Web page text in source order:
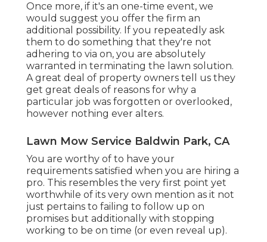
Once more, if it's an one-time event, we
would suggest you offer the firm an
additional possibility. If you repeatedly ask
them to do something that they're not
adhering to via on, you are absolutely
warranted in terminating the lawn solution.
A great deal of property owners tell us they
get great deals of reasons for why a
particular job was forgotten or overlooked,
however nothing ever alters.
Lawn Mow Service Baldwin Park, CA
You are worthy of to have your
requirements satisfied when you are hiring a
pro. This resembles the very first point yet
worthwhile of its very own mention as it not
just pertains to failing to follow up on
promises but additionally with stopping
working to be on time (or even reveal up).